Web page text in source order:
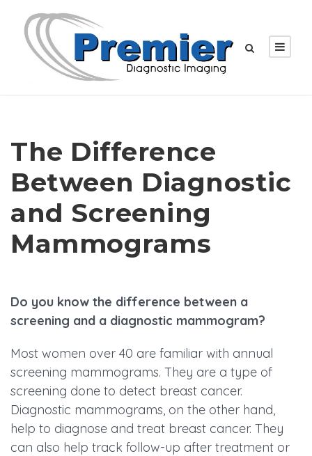
The Difference
Between Diagnostic
and Screening
Mammograms
Do you know the difference between a
screening and a diagnostic mammogram?
Most women over 40 are familiar with annual
screening mammograms. They are a type of
screening done to detect breast cancer.
Diagnostic mammograms, on the other hand,
help to diagnose and treat breast cancer. They
can also help track follow-up after treatment or